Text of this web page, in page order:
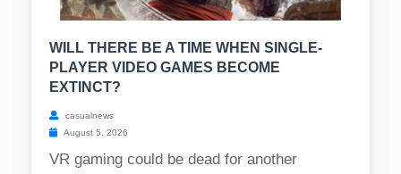
WILL THERE BE A TIME WHEN SINGLE-
PLAYER VIDEO GAMES BECOME
EXTINCT?
casualnews
August 5, 2026
VR gaming could be dead for another